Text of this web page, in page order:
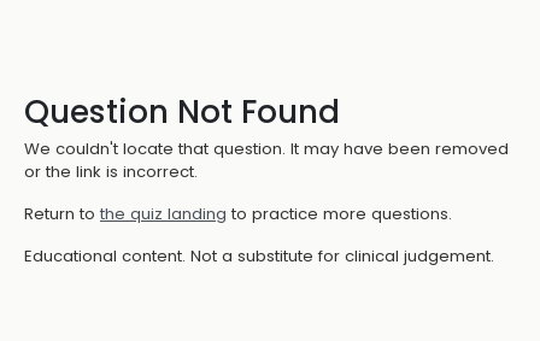
Question Not Found
We couldn't locate that question. It may have been removed
or the link is incorrect.
Return to the quiz landing to practice more questions.
Educational content. Not a substitute for clinical judgement.